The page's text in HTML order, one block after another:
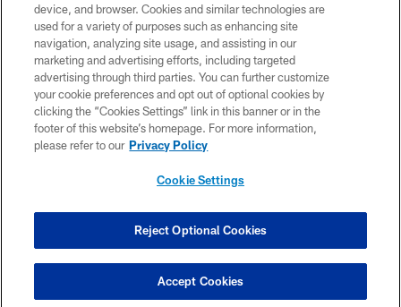
PRIVACY POLICY
TERMS OF USE
ACCESSIBILITY
SMS TERMS
CONTACT US
COOKIE SETTINGS
device, and browser. Cookies and similar technologies are
used for a variety of purposes such as enhancing site
navigation, analyzing site usage, and assisting in our
marketing and advertising efforts, including targeted
advertising through third parties. You can further customize
your cookie preferences and opt out of optional cookies by
clicking the “Cookies Settings” link in this banner or in the
footer of this website’s homepage. For more information,
please refer to our Privacy Policy
Cookie Settings
Reject Optional Cookies
Accept Cookies